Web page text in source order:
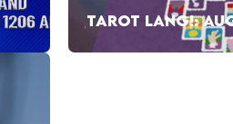
TAROT LANG!: